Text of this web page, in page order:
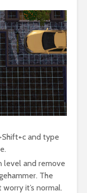
and type
level and remove
The
it’s normal.